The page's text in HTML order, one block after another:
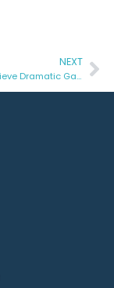
NEXT
Students Achieve Dramatic Gains in Kindergarten Readiness At Ben Hill County Schools